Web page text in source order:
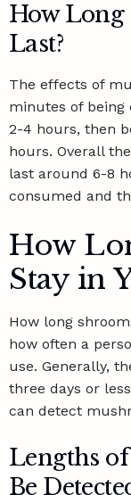
How
Last?
The effects of
minutes of being
2-4 hours, then
hours. Overall
last around 6-8
consumed and
How
Stay in
How long
how often a
use. Generally,
three days or
can detect
Lengths
Be